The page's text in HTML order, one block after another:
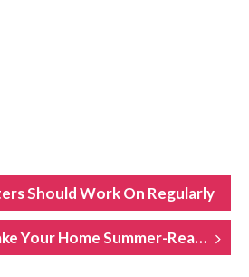
Should Work On Regularly
Great Ways To Make Your Home Summer-Ready